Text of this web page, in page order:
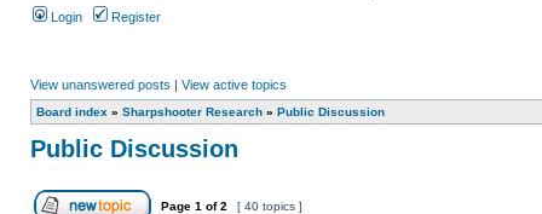
Login Register
View unanswered posts | View active topics
Board index » Sharpshooter Research » Public Discussion
Public Discussion
Page 1 of2 [ 40 topics ]